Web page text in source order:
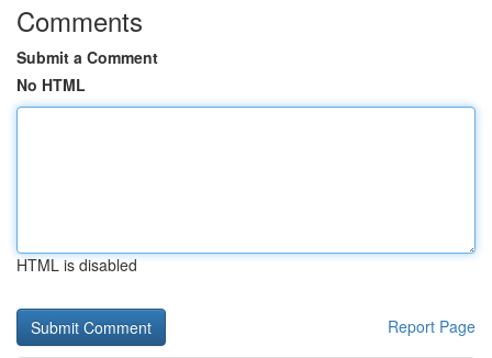
Comments
Submit a Comment
No HTML
HTML is disabled
Report Page